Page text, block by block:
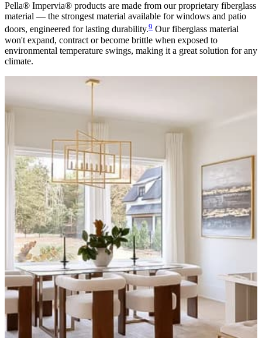
Pella® Impervia® products are made from our proprietary fiberglass
material — the strongest material available for windows and patio
doors, engineered for lasting durability.9 Our fiberglass material
won't expand, contract or become brittle when exposed to
environmental temperature swings, making it a great solution for any
climate.